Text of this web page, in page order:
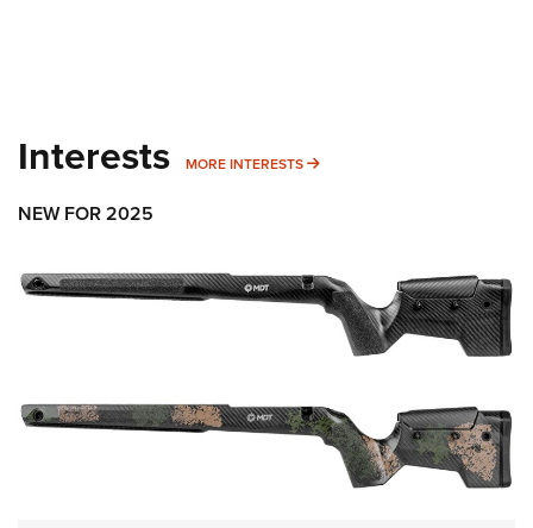
Interests MORE INTERESTS MORE INTERESTS
NEW FOR 2025